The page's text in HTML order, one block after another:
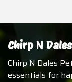
Chirp N
Chirp N Dales
essentials for